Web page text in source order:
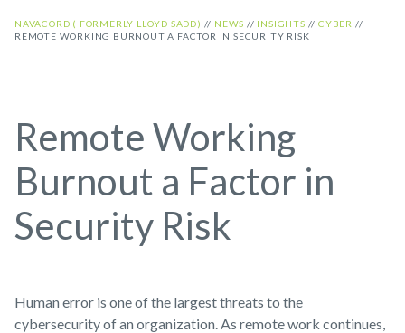
NAVACORD ( FORMERLY LLOYD SADD) // NEWS // INSIGHTS //CYBER //
REMOTE WORKING BURNOUT A FACTOR IN SECURITY RISK
Remote Working
Burnout a Factor in
Security Risk
Human error is one of the largest threats to the
cybersecurity of an organization. As remote work continues,